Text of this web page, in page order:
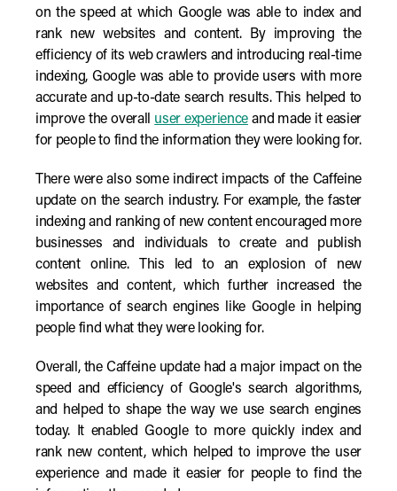
on the speed at which Google was able to index and
rank new websites and content. By improving the
efficiency of its web crawlers and introducing real-time
indexing, Google was able to provide users with more
accurate and up-to-date search results. This helped to
improve the overall user experienceand made it easier
for people to find the information they were looking for.
There were also some indirect impacts of the Caffeine
update on the search industry. For example, the faster
indexing and ranking of new content encouraged more
businesses and individuals to create and publish
content online. This led to an explosion of new
websites and content, which further increased the
importance of search engines like Google in helping
people find what they were looking for.
Overall, the Caffeine update had a major impact on the
speed and efficiency of Google's search algorithms,
and helped to shape the way we use search engines
today. It enabled Google to more quickly index and
rank new content, which helped to improve the user
experience and made it easier for people to find the